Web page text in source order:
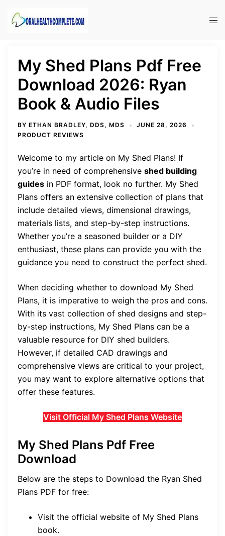
My Shed Plans Pdf Free
Download 2026: Ryan
Book & Audio Files
BY ETHAN BRADLEY, DDS, MDS
JUNE 28, 2026
PRODUCT REVIEWS
Welcome to my article on My Shed Plans! If
you’re in need of comprehensive shed building
guides in PDF format, look no further. My Shed
Plans offers an extensive collection of plans that
include detailed views, dimensional drawings,
materials lists, and step-by-step instructions.
Whether you’re a seasoned builder or a DIY
enthusiast, these plans can provide you with the
guidance you need to construct the perfect shed.
When deciding whether to download My Shed
Plans, it is imperative to weigh the pros and cons.
With its vast collection of shed designs and step-
by-step instructions, My Shed Plans can be a
valuable resource for DIY shed builders.
However, if detailed CAD drawings and
comprehensive views are critical to your project,
you may want to explore alternative options that
offer these features.
Visit Official My Shed Plans Website
My Shed Plans Pdf Free
Download
Below are the steps to Download the Ryan Shed
Plans PDF for free:
Visit the official website of My Shed Plans
book.